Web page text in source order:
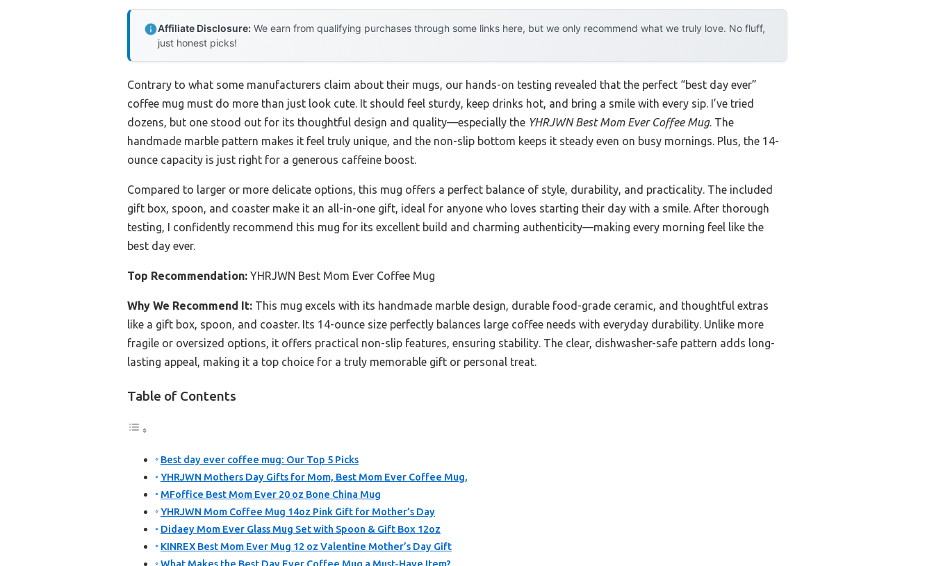
Affiliate Disclosure: We earn from qualifying purchases through some links here, but we only recommend what we truly love. No fluff,
just honest picks!
Contrary to what some manufacturers claim about their mugs, our hands-on testing revealed that the perfect “best day ever”
coffee mug must do more than just look cute. It should feel sturdy, keep drinks hot, and bring a smile with every sip. I’ve tried
dozens, but one stood out for its thoughtful design and quality—especially the YHRJWN Best Mom Ever Coffee Mug. The
handmade marble pattern makes it feel truly unique, and the non-slip bottom keeps it steady even on busy mornings. Plus, the 14-
ounce capacity is just right for a generous caffeine boost.
Compared to larger or more delicate options, this mug offers a perfect balance of style, durability, and practicality. The included
gift box, spoon, and coaster make it an all-in-one gift, ideal for anyone who loves starting their day with a smile. After thorough
testing, I confidently recommend this mug for its excellent build and charming authenticity—making every morning feel like the
best day ever.
Top Recommendation: YHRJWN Best Mom Ever Coffee Mug
Why We Recommend It: This mug excels with its handmade marble design, durable food-grade ceramic, and thoughtful extras
like a gift box, spoon, and coaster. Its 14-ounce size perfectly balances large coffee needs with everyday durability. Unlike more
fragile or oversized options, it offers practical non-slip features, ensuring stability. The clear, dishwasher-safe pattern adds long-
lasting appeal, making it a top choice for a truly memorable gift or personal treat.
Table of Contents
Best day ever coffee mug: Our Top 5 Picks
YHRJWN Mothers Day Gifts for Mom, Best Mom Ever Coffee Mug,
MFoffice Best Mom Ever 20 oz Bone China Mug
YHRJWN Mom Coffee Mug 14oz Pink Gift for Mother’s Day
Didaey Mom Ever Glass Mug Set with Spoon & Gift Box 12oz
KINREX Best Mom Ever Mug 12 oz Valentine Mother’s Day Gift